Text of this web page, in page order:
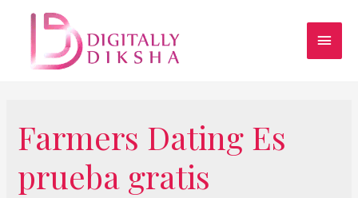
Farmers Dating Es
prueba gratis